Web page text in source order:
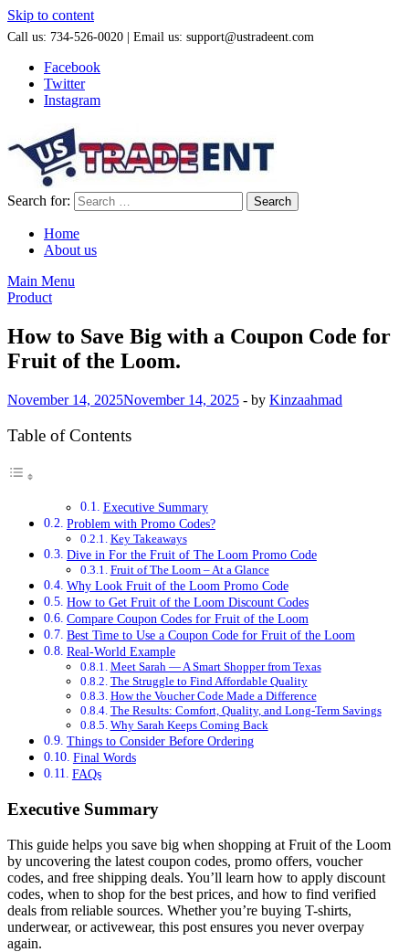
Skip to content
Call us: 734-526-0020 | Email us: support@ustradeent.com
Facebook
Twitter
Instagram
Search for:
Home
About us
Main Menu
Product
How to Save Big with a Coupon Code for
Fruit of the Loom.
November 14, 2025November 14, 2025 - by Kinzaahmad
Table of Contents
Executive Summary
Problem with Promo Codes?
Key Takeaways
Dive in For the Fruit of The Loom Promo Code
Fruit of The Loom – At a Glance
Why Look Fruit of the Loom Promo Code
How to Get Fruit of the Loom Discount Codes
Compare Coupon Codes for Fruit of the Loom
Best Time to Use a Coupon Code for Fruit of the Loom
Real-World Example
Meet Sarah — A Smart Shopper from Texas
The Struggle to Find Affordable Quality
How the Voucher Code Made a Difference
The Results: Comfort, Quality, and Long-Term Savings
Why Sarah Keeps Coming Back
Things to Consider Before Ordering
Final Words
FAQs
Executive Summary
This guide helps you save big when shopping at Fruit of the Loom
by uncovering the latest coupon codes, promo offers, voucher
codes, and free shipping deals. You’ll learn how to apply discount
codes, when to shop for the best prices, and how to find verified
deals from reliable sources. Whether you’re buying T-shirts,
underwear, or activewear, this post ensures you never overpay
again.